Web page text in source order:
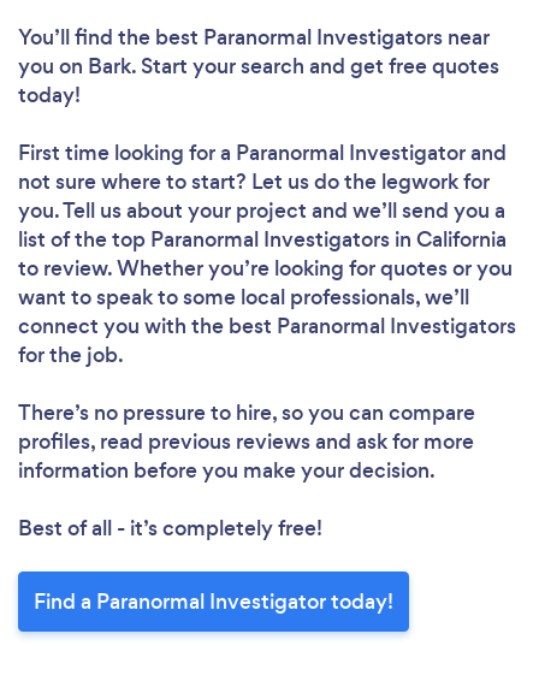
You’ll find the best Paranormal Investigators near
you on Bark. Start your search and get free quotes
today!
First time looking for a Paranormal Investigatorand
not sure where to start? Let us do the legwork for
you. Tell us about your project and we’ll send you a
list of the top Paranormal Investigators in California
to review. Whether you’re looking for quotes or you
want to speak to some local professionals, we’ll
connect you with the best Paranormal Investigators
for the job.
There’s no pressure to hire, so you can compare
profiles, read previous reviews and ask for more
information before you make your decision.
Best of all - it’s completely free!
Find a Paranormal Investigator today!